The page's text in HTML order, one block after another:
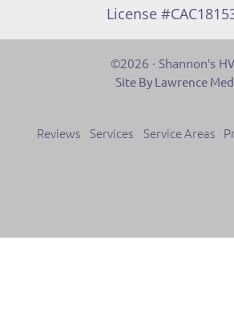
License
©2026 · Shannon's
Site By Lawrence
Reviews Services Service Areas